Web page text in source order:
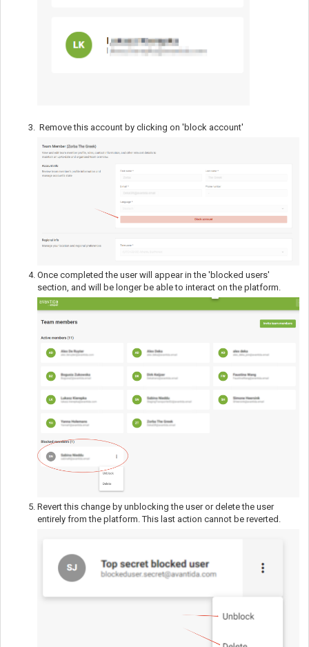
Remove this account by clicking on 'block account'
Once completed the user will appear in the 'blocked users'
section, and will be longer be able to interact on the platform.
Revert this change by unblocking the user or delete the user
entirely from the platform. This last action cannot be reverted.